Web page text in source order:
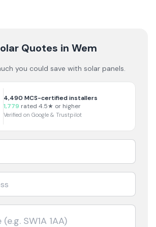
Quotes in Wem
you could save with solar panels.
4,490 MCS-certified installers
1,779 rated 4.5★ or higher
Verified on Google & Trustpilot